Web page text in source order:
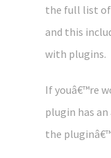
the full list of
and this
with plugins.
If youâ€™re
plugin has
the